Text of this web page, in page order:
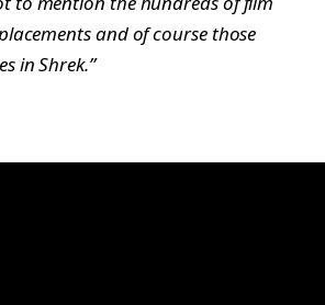
and of course those
inShrek.”